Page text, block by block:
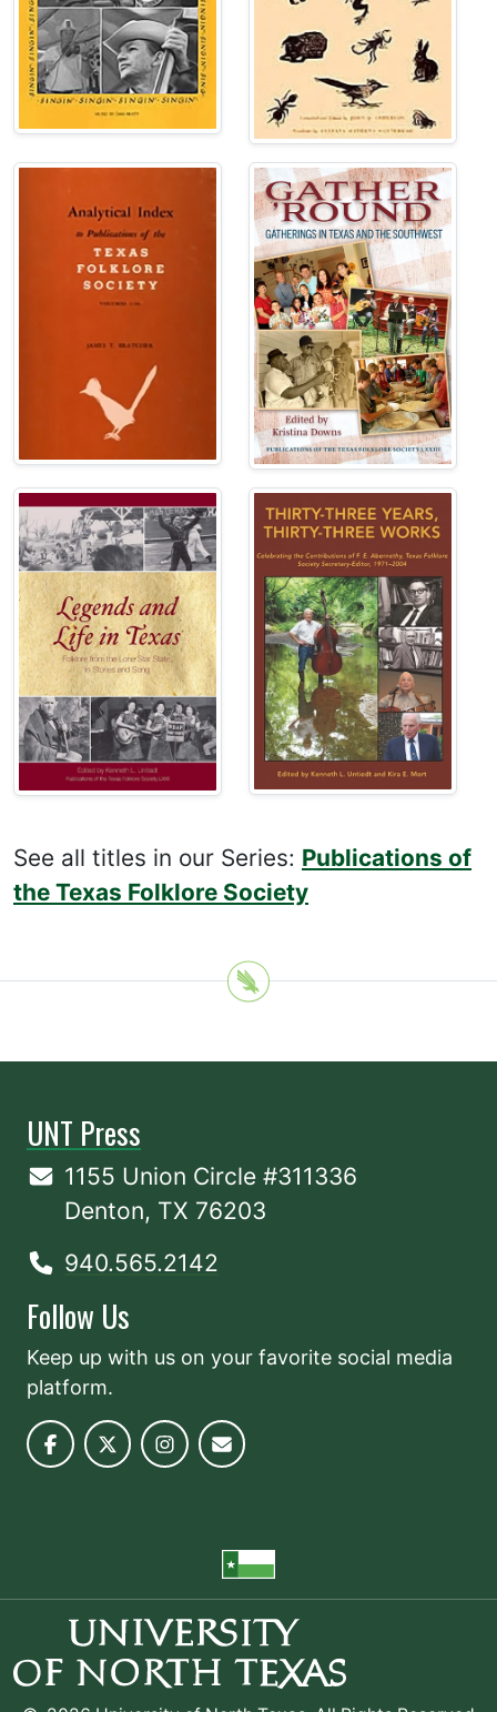
See all titles in our Series: Publications of
the Texas Folklore Society
UNT Press
1155 Union Circle #311336
Denton, TX 76203
940.565.2142
Follow Us
Keep up with us on your favorite social media
platform.